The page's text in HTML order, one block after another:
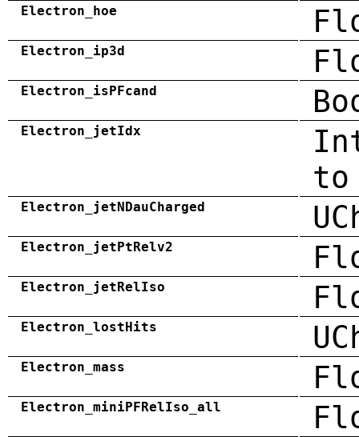
Electron_hoe
Electron_ip3d
Electron_isPFcand
Electron_jetIdx
Electron_jetNDauCharged
Electron_jetPtRelv2
Electron_jetRelIso
Electron_lostHits
Electron_mass
Electron_miniPFRelIso_all